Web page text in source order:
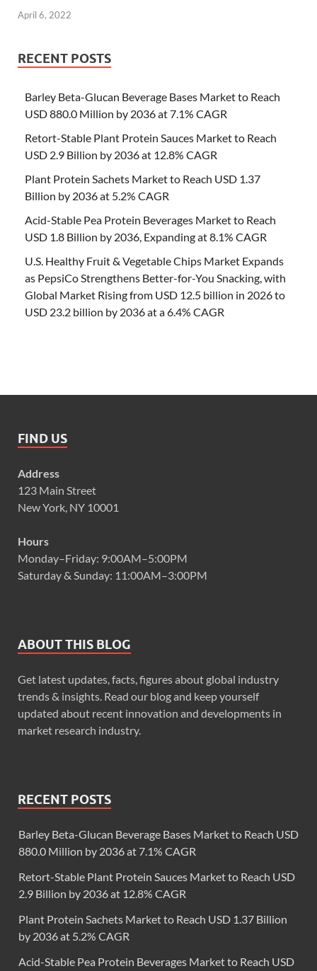
April 6, 2022
RECENT POSTS
Barley Beta-Glucan Beverage Bases Market to Reach
USD 880.0 Million by 2036 at 7.1% CAGR
Retort-Stable Plant Protein Sauces Market to Reach
USD 2.9 Billion by 2036 at 12.8% CAGR
Plant Protein Sachets Market to Reach USD 1.37
Billion by 2036 at 5.2% CAGR
Acid-Stable Pea Protein Beverages Market to Reach
USD 1.8 Billion by 2036, Expanding at 8.1% CAGR
U.S. Healthy Fruit & Vegetable Chips Market Expands
as PepsiCo Strengthens Better-for-You Snacking, with
Global Market Rising from USD 12.5 billion in 2026 to
USD 23.2 billion by 2036 at a 6.4% CAGR
FIND US
Address
123 Main Street
New York, NY 10001
Hours
Monday–Friday: 9:00AM–5:00PM
Saturday & Sunday: 11:00AM–3:00PM
ABOUT THIS BLOG
Get latest updates, facts, figures about global industry
trends & insights. Read our blog and keep yourself
updated about recent innovation and developments in
market research industry.
RECENT POSTS
Barley Beta-Glucan Beverage Bases Market to Reach USD
880.0 Million by 2036 at 7.1% CAGR
Retort-Stable Plant Protein Sauces Market to Reach USD
2.9 Billion by 2036 at 12.8% CAGR
Plant Protein Sachets Market to Reach USD 1.37 Billion
by 2036 at 5.2% CAGR
Acid-Stable Pea Protein Beverages Market to Reach USD